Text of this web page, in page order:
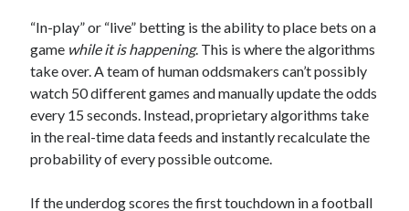
“In-play” or “live” betting is the ability to place bets on a
game while it is happening. This is where the algorithms
take over. A team of human oddsmakers can’t possibly
watch 50 different games and manually update the odds
every 15 seconds. Instead, proprietary algorithms take
in the real-time data feeds and instantly recalculate the
probability of every possible outcome.
If the underdog scores the first touchdown in a football